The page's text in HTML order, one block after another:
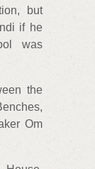
but
if he
was
the
Om